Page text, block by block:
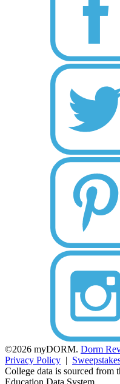
©2026 myDORM. Dorm
Privacy Policy |
College data is sourced from
Education Data System.